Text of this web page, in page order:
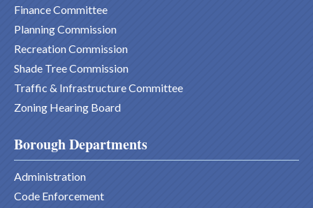
Finance Committee
Planning Commission
Recreation Commission
Shade Tree Commission
Traffic & Infrastructure Committee
Zoning Hearing Board
Borough Departments
Administration
Code Enforcement